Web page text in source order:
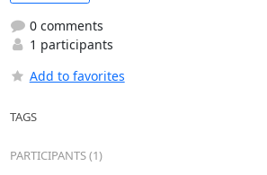
0 comments
1 participants
Add to favorites
TAGS
PARTICIPANTS (1)